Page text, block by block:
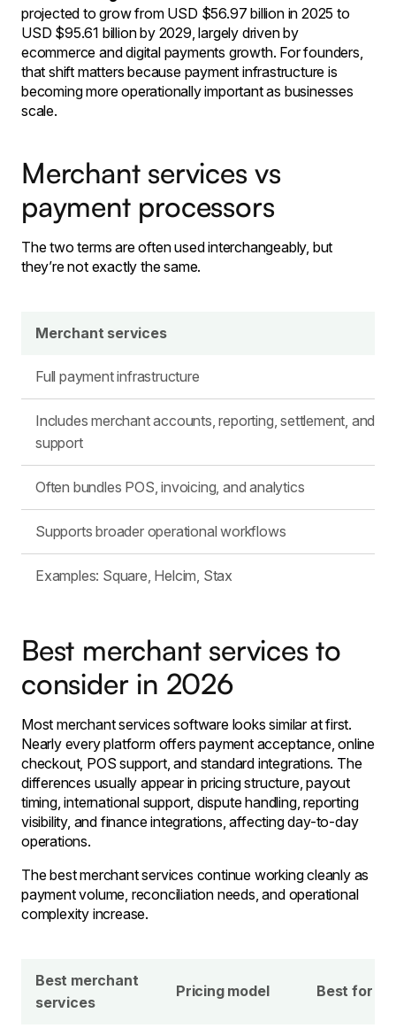
projected to grow from USD $56.97 billion in 2025 to
USD $95.61 billion by 2029, largely driven by
ecommerce and digital payments growth. For founders,
that shift matters because payment infrastructure is
becoming more operationally important as businesses
scale.
Merchant services vs
payment processors
The two terms are often used interchangeably, but
they’re not exactly the same.
Merchant services
Full payment infrastructure
Includes merchant accounts, reporting, settlement, and
support
Often bundles POS, invoicing, and analytics
Supports broader operational workflows
Examples: Square, Helcim, Stax
Best merchant services to
consider in 2026
Most merchant services software looks similar at first.
Nearly every platform offers payment acceptance, online
checkout, POS support, and standard integrations. The
differences usually appear in pricing structure, payout
timing, international support, dispute handling, reporting
visibility, and finance integrations, affecting day-to-day
operations.
The best merchant services continue working cleanly as
payment volume, reconciliation needs, and operational
complexity increase.
Best merchant
services
Pricing model Best for